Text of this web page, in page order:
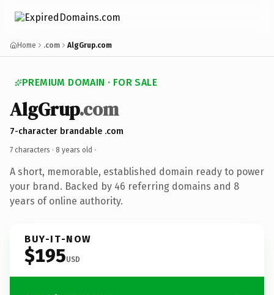
Home .com AlgGrup.com
PREMIUM DOMAIN · FOR SALE
AlgGrup.com
7-character brandable .com
7 characters · 8 years old ·
A short, memorable, established domain ready to power
your brand. Backed by 46 referring domains and 8
years of online authority.
BUY-IT-NOW
$195USD